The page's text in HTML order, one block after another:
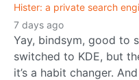
Hister: a private search
7 days ago
Yay, bindsym, good to
switched to KDE, but
it’s a habit changer.